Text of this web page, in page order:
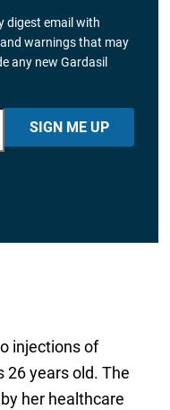
digest email with
warnings that may
any new Gardasil
SIGN ME UP
injections of
26 years old. The
her healthcare